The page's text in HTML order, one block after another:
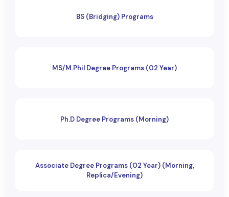
BS (Bridging) Programs
MS/M.Phil Degree Programs (02 Year)
Ph.D Degree Programs (Morning)
Associate Degree Programs (02 Year) (Morning,
Replica/Evening)